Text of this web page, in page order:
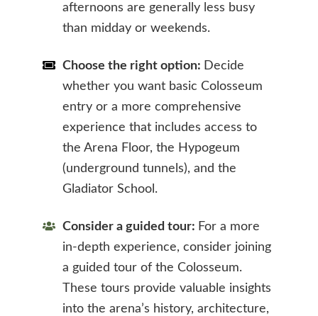
afternoons are generally less busy
than midday or weekends.
Choose the right option: Decide
whether you want basic Colosseum
entry or a more comprehensive
experience that includes access to
the Arena Floor, the Hypogeum
(underground tunnels), and the
Gladiator School.
Consider a guided tour: For a more
in-depth experience, consider joining
a guided tour of the Colosseum.
These tours provide valuable insights
into the arena’s history, architecture,